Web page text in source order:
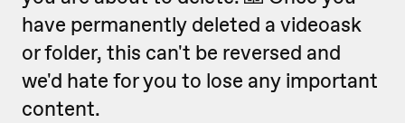
have permanently deleted a videoask
or folder, this can't be reversed and
we'd hate for you to lose any important
content.